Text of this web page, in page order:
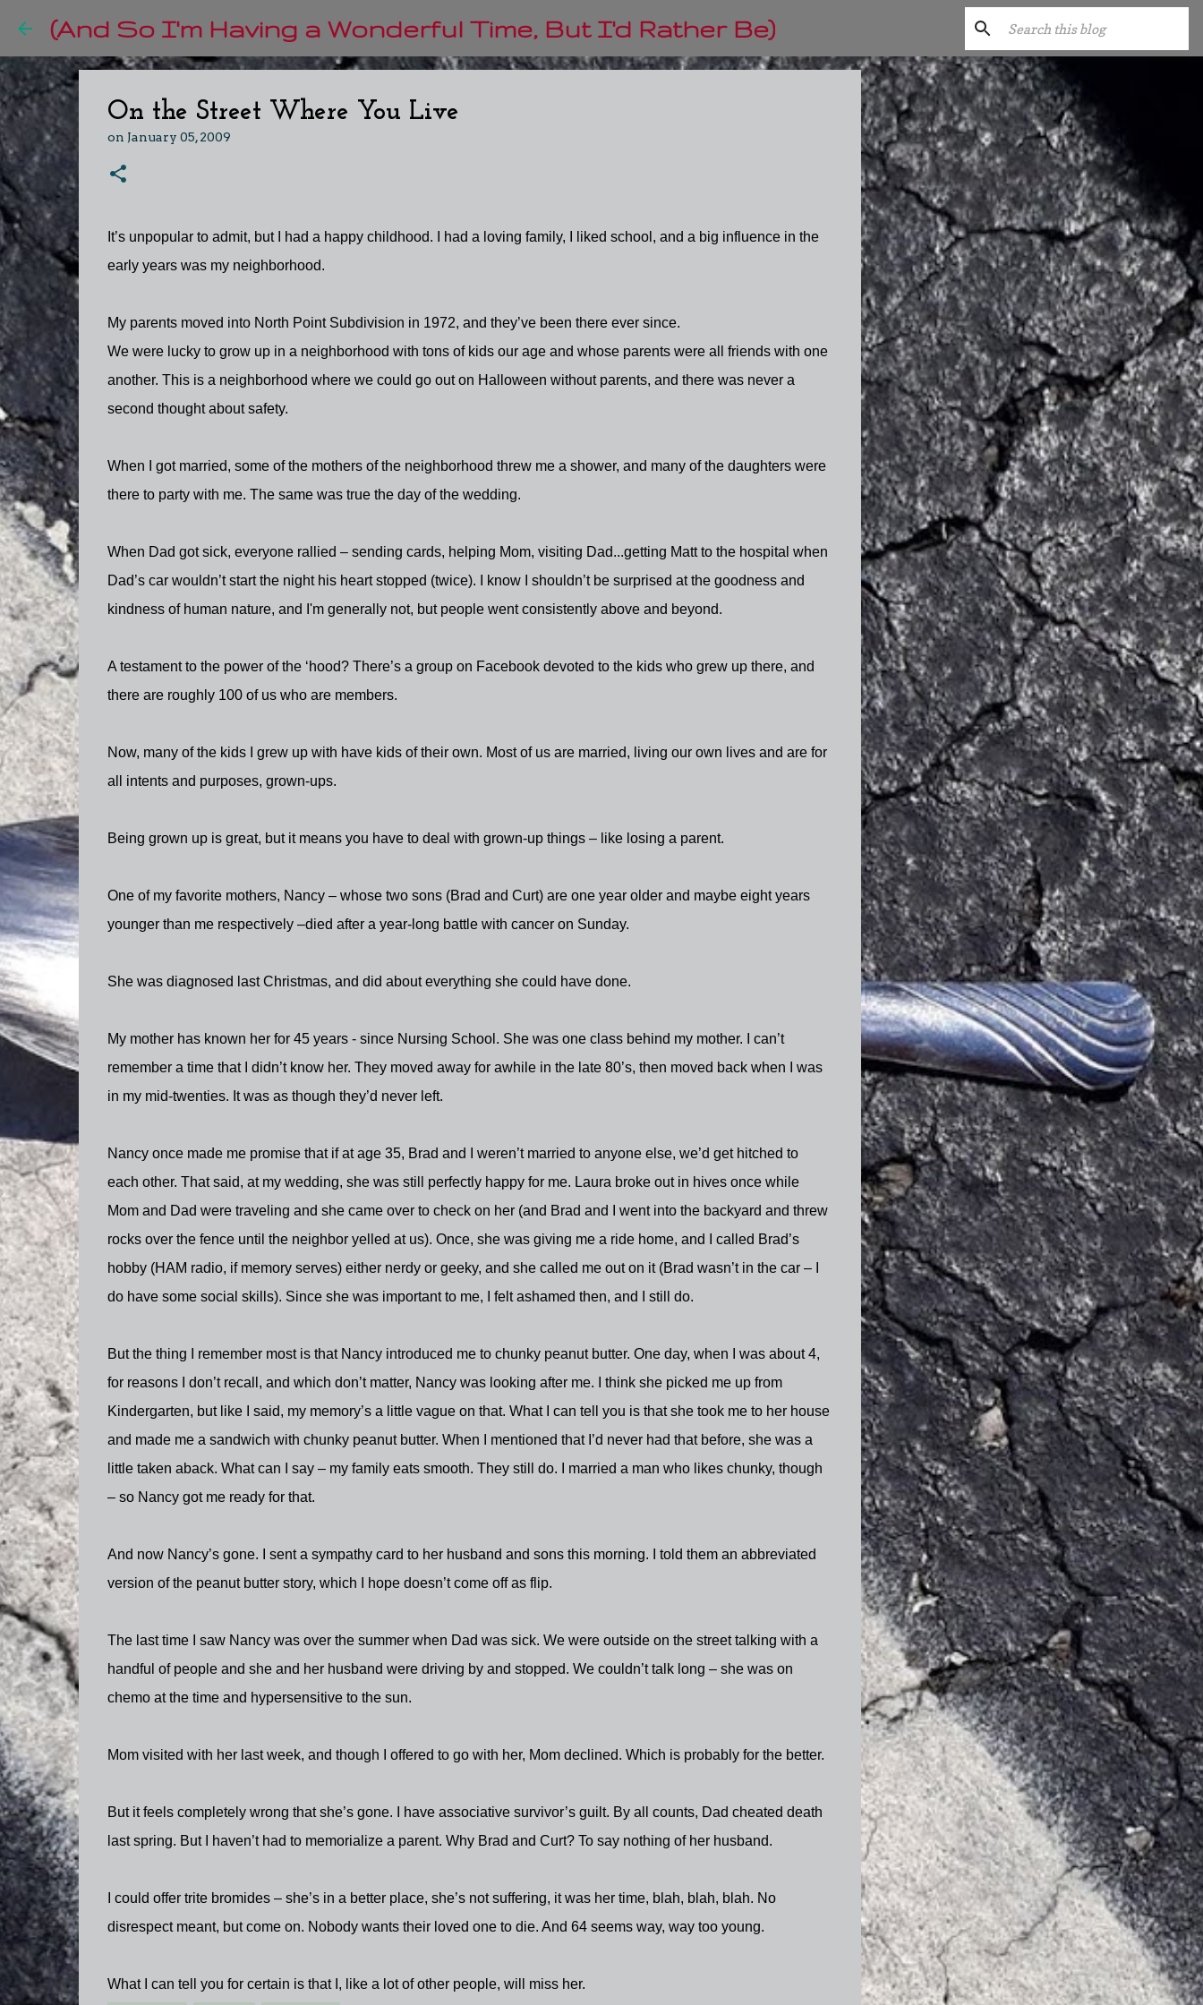
Skip to main content
(And So I'm Having a Wonderful Time, But I'd Rather Be)
On the Street Where You Live
on January 05, 2009
It’s unpopular to admit, but I had a happy childhood. I had a loving family, I liked school, and a big influence in the
early years was my neighborhood.
My parents moved into North Point Subdivision in 1972, and they’ve been there ever since.
We were lucky to grow up in a neighborhood with tons of kids our age and whose parents were all friends with one
another. This is a neighborhood where we could go out on Halloween without parents, and there was never a
second thought about safety.
When I got married, some of the mothers of the neighborhood threw me a shower, and many of the daughters were
there to party with me. The same was true the day of the wedding.
When Dad got sick, everyone rallied – sending cards, helping Mom, visiting Dad...getting Matt to the hospital when
Dad’s car wouldn’t start the night his heart stopped (twice). I know I shouldn’t be surprised at the goodness and
kindness of human nature, and I'm generally not, but people went consistently above and beyond.
A testament to the power of the ‘hood? There’s a group on Facebook devoted to the kids who grew up there, and
there are roughly 100 of us who are members.
Now, many of the kids I grew up with have kids of their own. Most of us are married, living our own lives and are for
all intents and purposes, grown-ups.
Being grown up is great, but it means you have to deal with grown-up things – like losing a parent.
One of my favorite mothers, Nancy – whose two sons (Brad and Curt) are one year older and maybe eight years
younger than me respectively –died after a year-long battle with cancer on Sunday.
She was diagnosed last Christmas, and did about everything she could have done.
My mother has known her for 45 years - since Nursing School. She was one class behind my mother. I can’t
remember a time that I didn’t know her. They moved away for awhile in the late 80’s, then moved back when I was
in my mid-twenties. It was as though they’d never left.
Nancy once made me promise that if at age 35, Brad and I weren’t married to anyone else, we’d get hitched to
each other. That said, at my wedding, she was still perfectly happy for me. Laura broke out in hives once while
Mom and Dad were traveling and she came over to check on her (and Brad and I went into the backyard and threw
rocks over the fence until the neighbor yelled at us). Once, she was giving me a ride home, and I called Brad’s
hobby (HAM radio, if memory serves) either nerdy or geeky, and she called me out on it (Brad wasn’t in the car – I
do have some social skills). Since she was important to me, I felt ashamed then, and I still do.
But the thing I remember most is that Nancy introduced me to chunky peanut butter. One day, when I was about 4,
for reasons I don’t recall, and which don’t matter, Nancy was looking after me. I think she picked me up from
Kindergarten, but like I said, my memory’s a little vague on that. What I can tell you is that she took me to her house
and made me a sandwich with chunky peanut butter. When I mentioned that I’d never had that before, she was a
little taken aback. What can I say – my family eats smooth. They still do. I married a man who likes chunky, though
– so Nancy got me ready for that.
And now Nancy’s gone. I sent a sympathy card to her husband and sons this morning. I told them an abbreviated
version of the peanut butter story, which I hope doesn’t come off as flip.
The last time I saw Nancy was over the summer when Dad was sick. We were outside on the street talking with a
handful of people and she and her husband were driving by and stopped. We couldn’t talk long – she was on
chemo at the time and hypersensitive to the sun.
Mom visited with her last week, and though I offered to go with her, Mom declined. Which is probably for the better.
But it feels completely wrong that she’s gone. I have associative survivor’s guilt. By all counts, Dad cheated death
last spring. But I haven’t had to memorialize a parent. Why Brad and Curt? To say nothing of her husband.
I could offer trite bromides – she’s in a better place, she’s not suffering, it was her time, blah, blah, blah. No
disrespect meant, but come on. Nobody wants their loved one to die. And 64 seems way, way too young.
What I can tell you for certain is that I, like a lot of other people, will miss her.